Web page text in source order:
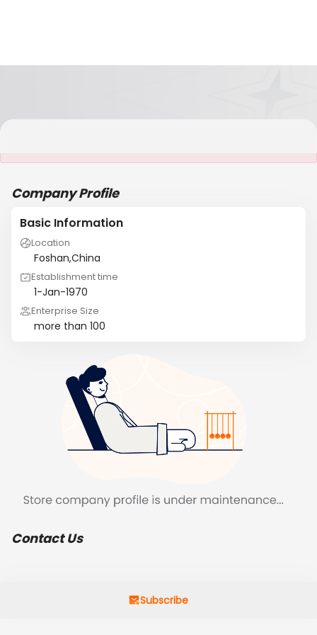
Company Profile
Basic Information
Location
Foshan,China
Establishment time
1-Jan-1970
Enterprise Size
more than 100
Contact Us
Subscribe